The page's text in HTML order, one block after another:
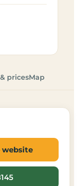
pricesMap